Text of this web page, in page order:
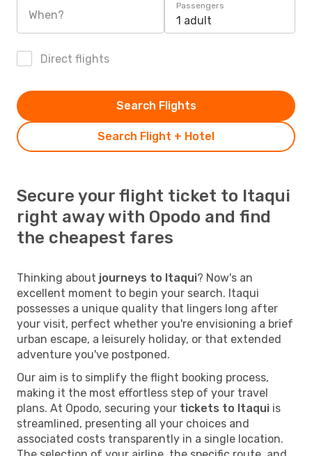
When?
Passengers
1 adult
Direct flights
Search Flight + Hotel
Search Flights
Secure your flight ticket to Itaqui
right away with Opodo and find
the cheapest fares
Thinking about journeys to Itaqui? Now's an
excellent moment to begin your search. Itaqui
possesses a unique quality that lingers long after
your visit, perfect whether you're envisioning a brief
urban escape, a leisurely holiday, or that extended
adventure you've postponed.
Our aim is to simplify the flight booking process,
making it the most effortless step of your travel
plans. At Opodo, securing your tickets to Itaqui is
streamlined, presenting all your choices and
associated costs transparently in a single location.